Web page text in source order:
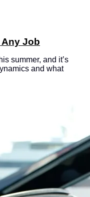
Job
summer, and it’s
and what